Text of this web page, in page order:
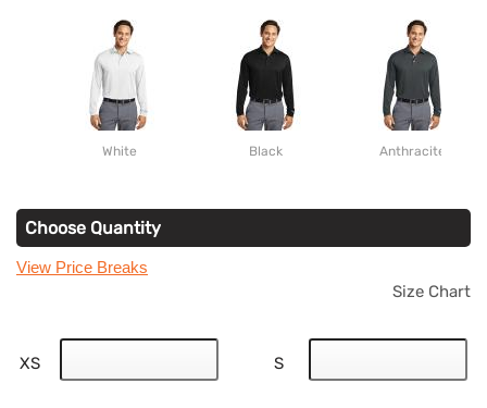
White Black Anthracite
Choose Quantity
View Price Breaks
Size Chart
XS S